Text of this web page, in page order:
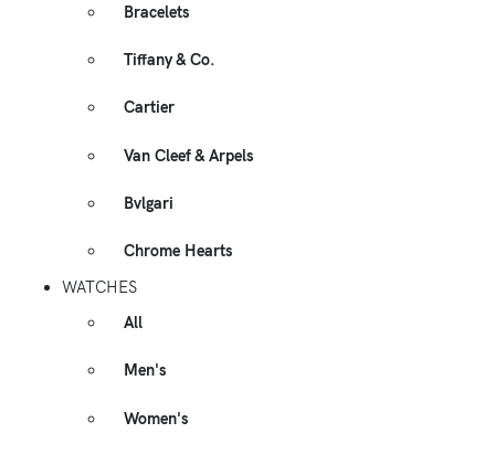
Bracelets
Tiffany & Co.
Cartier
Van Cleef & Arpels
Bvlgari
Chrome Hearts
WATCHES
All
Men's
Women's